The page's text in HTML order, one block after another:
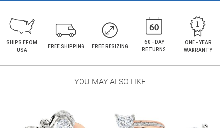
SHIPS FROM
USA
FREE SHIPPING FREE RESIZING
60 - DAY
RETURNS
ONE - YEAR
WARRANTY
YOU MAY ALSO LIKE